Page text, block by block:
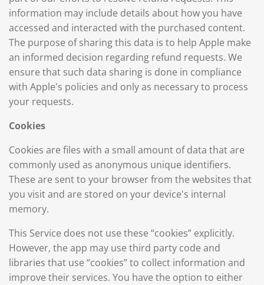
information may include details about how you have
accessed and interacted with the purchased content.
The purpose of sharing this data is to help Apple make
an informed decision regarding refund requests. We
ensure that such data sharing is done in compliance
with Apple's policies and only as necessary to process
your requests.
Cookies
Cookies are files with a small amount of data that are
commonly used as anonymous unique identifiers.
These are sent to your browser from the websites that
you visit and are stored on your device's internal
memory.
This Service does not use these “cookies” explicitly.
However, the app may use third party code and
libraries that use “cookies” to collect information and
improve their services. You have the option to either